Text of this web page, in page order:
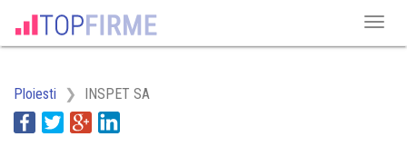
Ploiesti INSPET SA